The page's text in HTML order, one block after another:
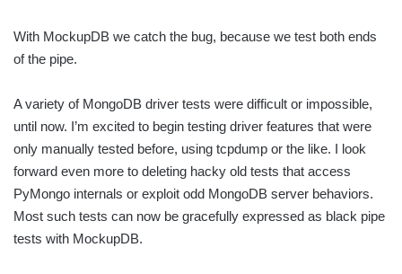
With MockupDB we catch the bug, because we test both ends
of the pipe.
A variety of MongoDB driver tests were difficult or impossible,
until now. I’m excited to begin testing driver features that were
only manually tested before, using tcpdump or the like. I look
forward even more to deleting hacky old tests that access
PyMongo internals or exploit odd MongoDB server behaviors.
Most such tests can now be gracefully expressed as black pipe
tests with MockupDB.